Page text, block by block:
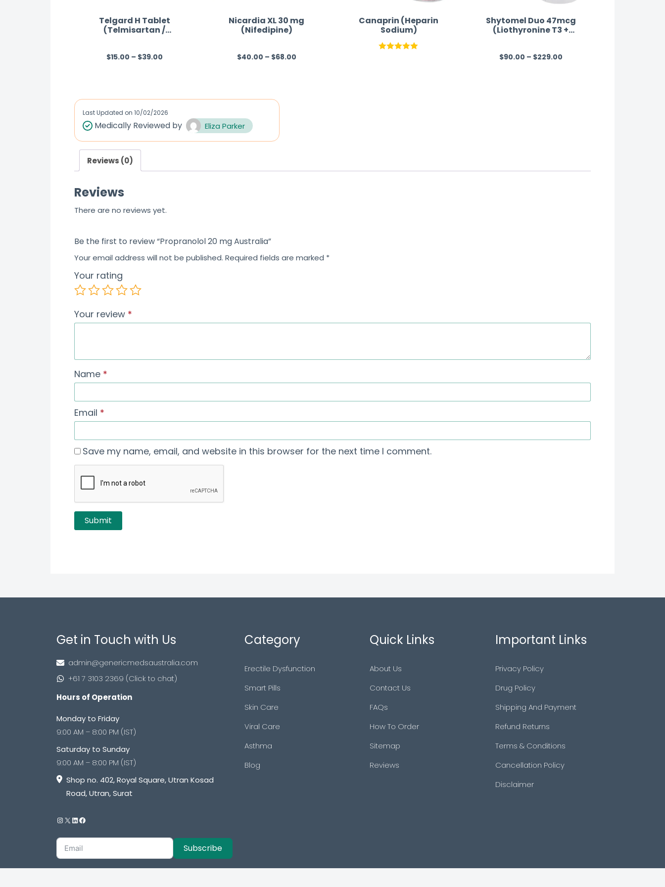
Telgard H Tablet
(Telmisartan /
R
d
0
u
t
f
$15.00 – $39.00
Nicardia XL 30 mg
(Nifedipine)
R
$40.00 – $68.00
Canaprin (Heparin
Sodium)
Shytomel Duo 47mcg
(Liothyronine T3 +
R
$90.00 – $229.00
Last Updated on 10/02/2026
Medically Reviewed by Eliza Parker
Reviews (0)
Reviews
There are no reviews yet.
Be the first to review “Propranolol 20 mg Australia”
Your email address will not be published. Required fields are marked *
Your rating
Your review *
Name *
Email *
Save my name, email, and website in this browser for the next time I comment.
Get in Touch with Us
admin@genericmedsaustralia.com
+61 7 3103 2369 (Click to chat)
Hours of Operation
Monday to Friday
9:00 AM – 8:00 PM (IST)
Saturday to Sunday
9:00 AM – 8:00 PM (IST)
Shop no. 402, Royal Square, Utran Kosad
Road, Utran, Surat
Subscribe
Category
Erectile Dysfunction
Smart Pills
Skin Care
Viral Care
Asthma
Blog
Quick Links
About Us
Contact Us
FAQs
How To Order
Sitemap
Reviews
Important Links
Privacy Policy
Drug Policy
Shipping And Payment
Refund Returns
Terms & Conditions
Cancellation Policy
Disclaimer